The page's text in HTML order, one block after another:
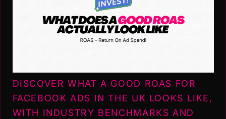
DISCOVER WHAT A GOOD ROAS FOR
FACEBOOK ADS IN THE UK LOOKS LIKE,
WITH INDUSTRY BENCHMARKS AND